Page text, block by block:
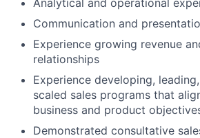
Analytical and operational
Communication and
Experience growing revenue
relationships
Experience developing,
scaled sales programs that
business and product
Demonstrated consultative